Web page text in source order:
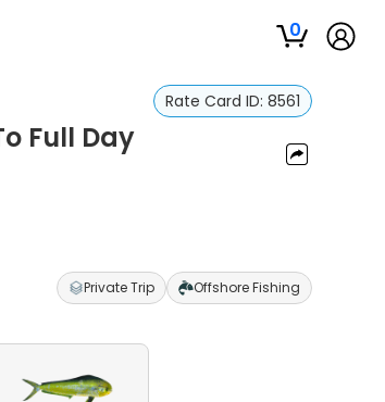
0
Rate Card ID: 8561
Full Day
Private Trip Offshore Fishing